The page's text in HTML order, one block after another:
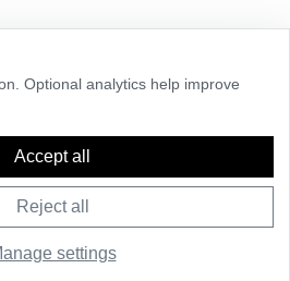
from
Optional analytics help improve
Accept all
Reject all
settings